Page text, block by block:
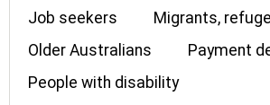
Job seekers
Migrants,
Older Australians
Payment
People with disability